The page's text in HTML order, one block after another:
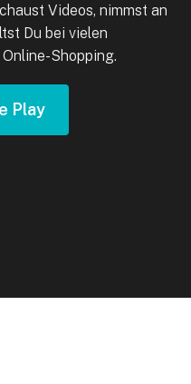
Videos, nimmst an
Du bei vielen
Shopping.
Play